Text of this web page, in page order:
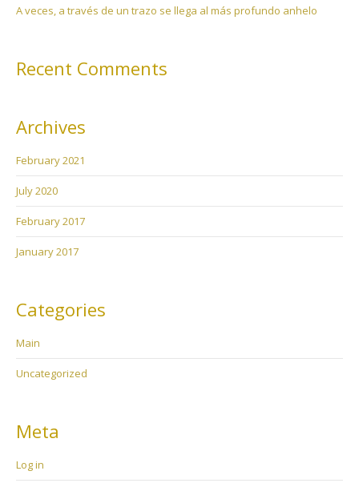
A veces, a través de un trazo se llega al más profundo anhelo
Recent Comments
Archives
February 2021
July 2020
February 2017
January 2017
Categories
Main
Uncategorized
Meta
Log in